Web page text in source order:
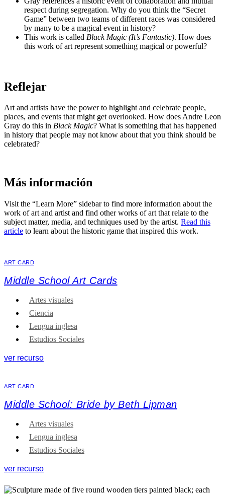
respect during segregation. Why do you think the “Secret
Game” between two teams of different races was considered
by many to be a magical event in history?
This work is called Black Magic (It’s Fantastic). How does
this work of art represent something magical or powerful?
Reflejar
Art and artists have the power to highlight and celebrate people,
places, and events that might get overlooked. How does Andre Leon
Gray do this in Black Magic? What is something that has happened
in history that people may not know about that you think should be
celebrated?
Más información
Visit the “Learn More” sidebar to find more information about the
work of art and artist and find other works of art that relate to the
subject matter, media, and techniques used by the artist. Read this
article to learn about the historic game that inspired this work.
ART CARD
Middle School Art Cards
Artes visuales
Ciencia
Lengua inglesa
Estudios Sociales
ver recurso
ART CARD
Middle School: Bride by Beth Lipman
Artes visuales
Lengua inglesa
Estudios Sociales
ver recurso